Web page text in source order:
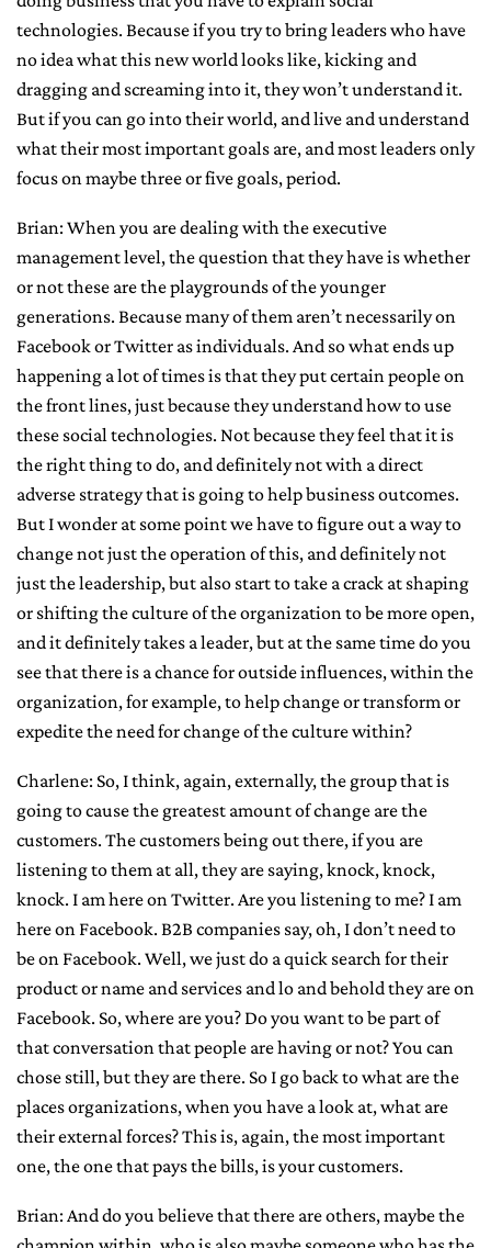
technologies. Because if you try to bring leaders who have
no idea what this new world looks like, kicking and
dragging and screaming into it, they won’t understand it.
But if you can go into their world, and live and understand
what their most important goals are, and most leaders only
focus on maybe three or five goals, period.
Brian: When you are dealing with the executive
management level, the question that they have is whether
or not these are the playgrounds of the younger
generations. Because many of them aren’t necessarily on
Facebook or Twitter as individuals. And so what ends up
happening a lot of times is that they put certain people on
the front lines, just because they understand how to use
these social technologies. Not because they feel that it is
the right thing to do, and definitely not with a direct
adverse strategy that is going to help business outcomes.
But I wonder at some point we have to figure out a way to
change not just the operation of this, and definitely not
just the leadership, but also start to take a crack at shaping
or shifting the culture of the organization to be more open,
and it definitely takes a leader, but at the same time do you
see that there is a chance for outside influences, within the
organization, for example, to help change or transform or
expedite the need for change of the culture within?
Charlene: So, I think, again, externally, the group that is
going to cause the greatest amount of change are the
customers. The customers being out there, if you are
listening to them at all, they are saying, knock, knock,
knock. I am here on Twitter. Are you listening to me? I am
here on Facebook. B2B companies say, oh, I don’t need to
be on Facebook. Well, we just do a quick search for their
product or name and services and lo and behold they are on
Facebook. So, where are you? Do you want to be part of
that conversation that people are having or not? You can
chose still, but they are there. So I go back to what are the
places organizations, when you have a look at, what are
their external forces? This is, again, the most important
one, the one that pays the bills, is your customers.
Brian: And do you believe that there are others, maybe the